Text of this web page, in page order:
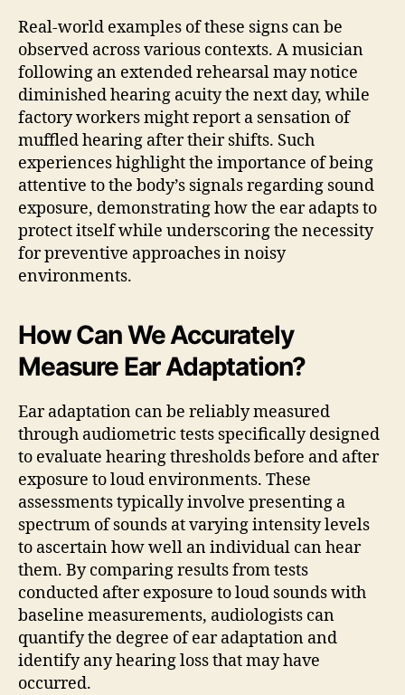
Real-world examples of these signs can be
observed across various contexts. A musician
following an extended rehearsal may notice
diminished hearing acuity the next day, while
factory workers might report a sensation of
muffled hearing after their shifts. Such
experiences highlight the importance of being
attentive to the body’s signals regarding sound
exposure, demonstrating how the ear adapts to
protect itself while underscoring the necessity
for preventive approaches in noisy
environments.
How Can We Accurately
Measure Ear Adaptation?
Ear adaptation can be reliably measured
through audiometric tests specifically designed
to evaluate hearing thresholds before and after
exposure to loud environments. These
assessments typically involve presenting a
spectrum of sounds at varying intensity levels
to ascertain how well an individual can hear
them. By comparing results from tests
conducted after exposure to loud sounds with
baseline measurements, audiologists can
quantify the degree of ear adaptation and
identify any hearing loss that may have
occurred.